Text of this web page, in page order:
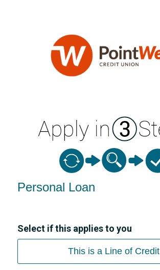
Personal Loan
Select if this applies to you
This is a Line of Credit